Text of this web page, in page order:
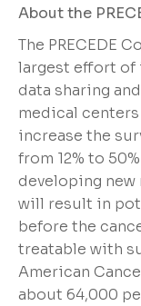
About the
The PRECEDE
largest effort of
data sharing
medical
increase the
from 12% to
developing
will result in
before the
treatable with
American
about 64,000